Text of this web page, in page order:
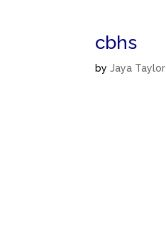
cbhs
byJaya Taylor